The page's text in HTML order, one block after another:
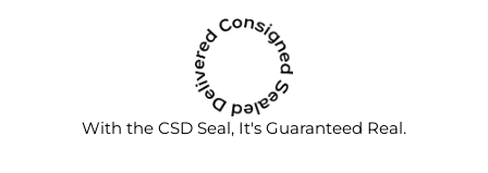
With the CSD Seal, It's Guaranteed Real.